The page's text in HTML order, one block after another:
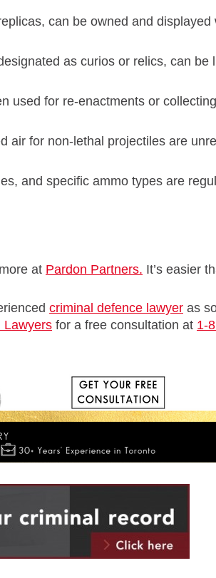
can be owned and displayed
as curios or relics, can be
used for re-enactments or
air for non-lethal projectiles are
and specific ammo types are
at Pardon Partners. It’s easier
criminal defence lawyer as
Lawyers for a free consultation at 1-